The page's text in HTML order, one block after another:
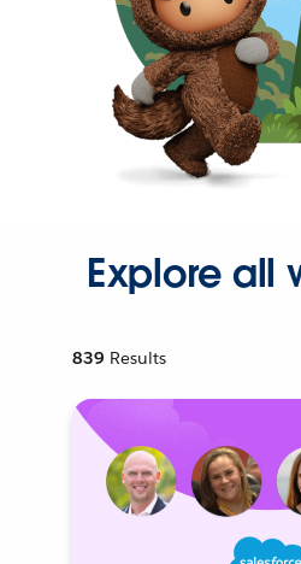
Explore all
839 Results